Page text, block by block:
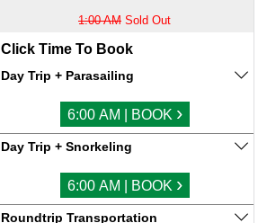
1:00 AM Sold Out
Click Time To Book
Day Trip + Parasailing
6:00 AM | BOOK ›
Day Trip + Snorkeling
6:00 AM | BOOK ›
Roundtrip Transportation